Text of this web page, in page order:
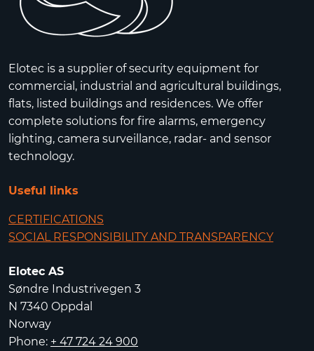
Elotec is a supplier of security equipment for
commercial, industrial and agricultural buildings,
flats, listed buildings and residences. We offer
complete solutions for fire alarms, emergency
lighting, camera surveillance, radar- and sensor
technology.
Useful links
CERTIFICATIONS
SOCIAL RESPONSIBILITY AND TRANSPARENCY
Elotec AS
Søndre Industrivegen 3
N 7340 Oppdal
Norway
Phone: + 47 724 24 900